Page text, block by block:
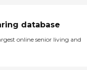
database
online senior living and